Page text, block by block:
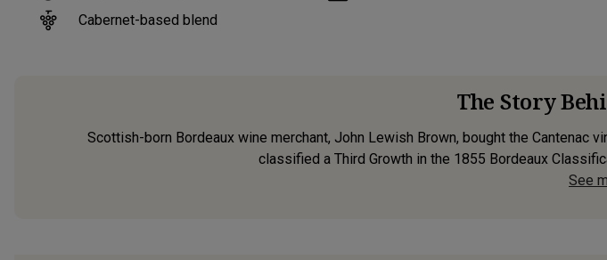
Cabernet-based blend
The Story
Scottish-born Bordeaux wine merchant, John Lewish Brown, bought the Cantenac
classified a Third Growth in the 1855 Bordeaux
See